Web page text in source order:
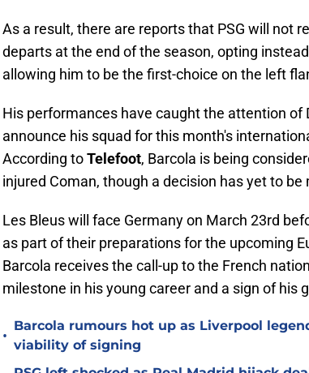
As a result, there are reports that PSG will not
departs at the end of the season, opting
allowing him to be the first-choice on the left
His performances have caught the attention of
announce his squad for this month's
According toTelefoot, Barcola is being
injured Coman, though a decision has yet to be
Les Bleus will face Germany on March 23rd
as part of their preparations for the upcoming
Barcola receives the call-up to the French
milestone in his young career and a sign of his
•
Barcola rumours hot up as Liverpool
viability of signing